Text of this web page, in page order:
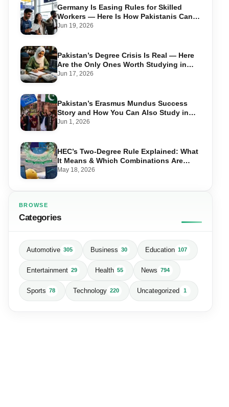
Germany Is Easing Rules for Skilled
Workers — Here Is How Pakistanis Can
Take Advantage in 2026
Jun 19, 2026
Pakistan’s Degree Crisis Is Real — Here
Are the Only Ones Worth Studying in
2026
Jun 17, 2026
Pakistan’s Erasmus Mundus Success
Story and How You Can Also Study in
Europe for Free
Jun 1, 2026
HEC’s Two-Degree Rule Explained: What
It Means & Which Combinations Are
Allowed in 2026
May 18, 2026
BROWSE
Categories
Automotive 305 Business 30 Education 107
Entertainment 29 Health 55 News 794
Sports 78 Technology 220 Uncategorized 1